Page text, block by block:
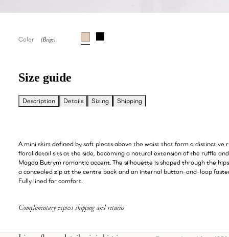
Color
Size guide
Description Details Sizing Shipping
A mini skirt defined by soft pleats above the waist that form a distinctive
floral detail sits at the side, becoming a natural extension of the ruffle
Magda Butrym romantic accent. The silhouette is shaped through the
a concealed zip at the centre back and an internal button-and-loop
Fully lined for comfort.
Complimentary express shipping and returns